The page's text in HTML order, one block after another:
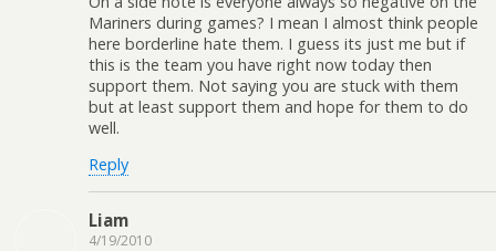
Mariners during games? I mean I almost think people
here borderline hate them. I guess its just me but if
this is the team you have right now today then
support them. Not saying you are stuck with them
but at least support them and hope for them to do
well.
Reply
Liam
4/19/2010